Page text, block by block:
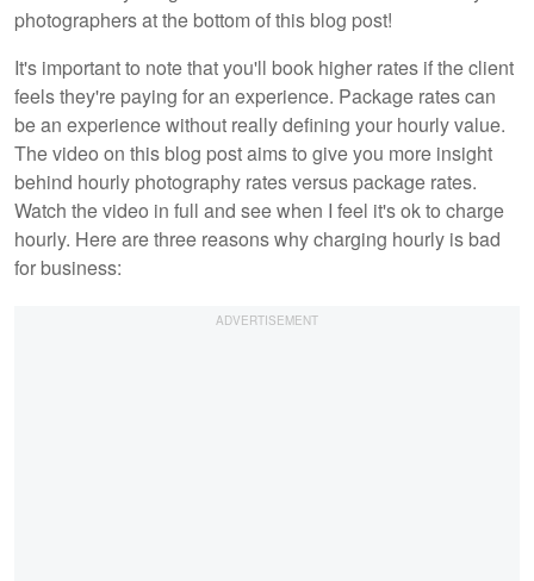
photographers at the bottom of this blog post!
It's important to note that you'll book higher rates if the client
feels they're paying for an experience. Package rates can
be an experience without really defining your hourly value.
The video on this blog post aims to give you more insight
behind hourly photography rates versus package rates.
Watch the video in full and see when I feel it's ok to charge
hourly. Here are three reasons why charging hourly is bad
for business: